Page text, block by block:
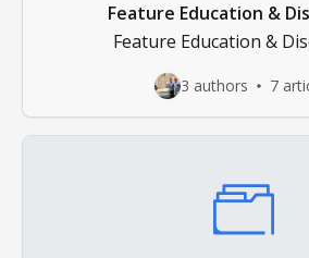
Feature Education &
Feature Education &
3 authors 7